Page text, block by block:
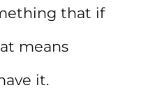
that if
means
it.